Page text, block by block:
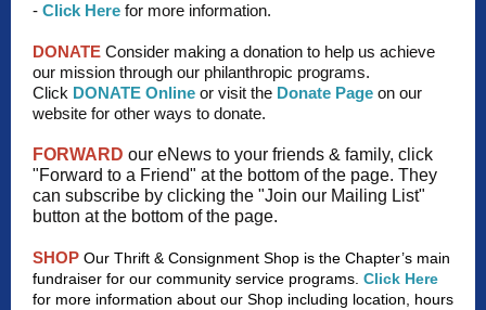
- Click Here for more information.
DONATE Consider making a donation to help us achieve
our mission through our philanthropic programs.
Click DONATE Online or visit the Donate Page on our
website for other ways to donate.
FORWARD our eNews to your friends & family, click
"Forward to a Friend" at the bottom of the page. They
can subscribe by clicking the "Join our Mailing List"
button at the bottom of the page.
SHOP Our Thrift & Consignment Shop is the Chapter’s main
fundraiser for our community service programs. Click Here
for more information about our Shop including location, hours